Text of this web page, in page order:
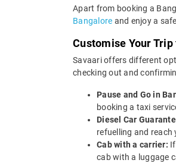
Apart from booking a
Bangalore and enjoy a
Customise Your
Savaari offers different
checking out and
Pause and Go in
booking a taxi
Diesel Car
refuelling and
Cab with a carrier:
cab with a luggage